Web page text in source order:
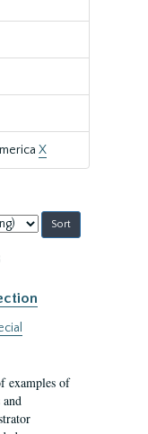
X
examples of